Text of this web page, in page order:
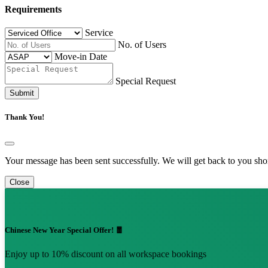
Requirements
Service
No. of Users
Move-in Date
Special Request
Submit
Thank You!
Your message has been sent successfully. We will get back to you
Close
Chinese New Year Special Offer! 🧧
Enjoy up to 10% discount on all workspace bookings